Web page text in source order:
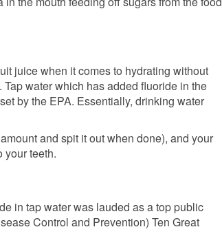
juice when it comes to hydrating without
water which has added fluoride in the
by the EPA. Essentially, drinking water
and spit it out when done), and your
your teeth.
in tap water was lauded as a top public
Control and Prevention) Ten Great